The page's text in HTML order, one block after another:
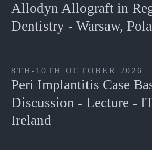
Allodyn Allograft in
Dentistry - Warsaw,
8TH-10TH OCTOBER 2026
Peri Implantitis Case
Discussion - Lecture -
Ireland